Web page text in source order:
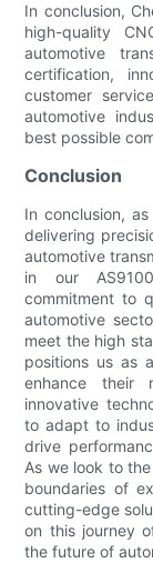
In conclusion,
high-quality
automotive
certification,
customer
automotive
best possible
Conclusion
In conclusion,
delivering
automotive
in our
commitment to
automotive
meet the high
positions us as
enhance their
innovative
to adapt to
drive
As we look to
boundaries of
cutting-edge
on this journey
the future of